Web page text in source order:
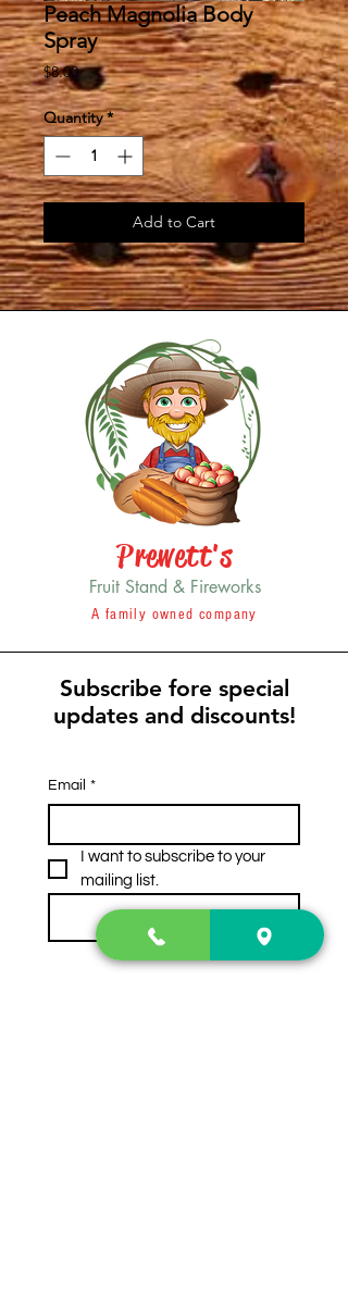
Peach Magnolia Body
Spray
$8.00Price
Quantity *
Add to Cart
Prewett's
Fruit Stand & Fireworks
A family owned company
Subscribe fore special
updates and discounts!
Email *
I want to subscribe to your
mailing list.